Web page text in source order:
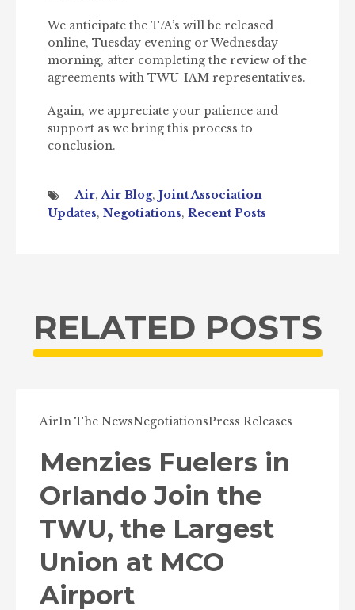
We anticipate the T/A’s will be released
online, Tuesday evening or Wednesday
morning, after completing the review of the
agreements with TWU-IAM representatives.
Again, we appreciate your patience and
support as we bring this process to
conclusion.
Air,Air Blog, Joint Association
Updates, Negotiations, Recent Posts
RELATED POSTS
AirIn The NewsNegotiationsPress Releases
Menzies Fuelers in
Orlando Join the
TWU, the Largest
Union at MCO
Airport